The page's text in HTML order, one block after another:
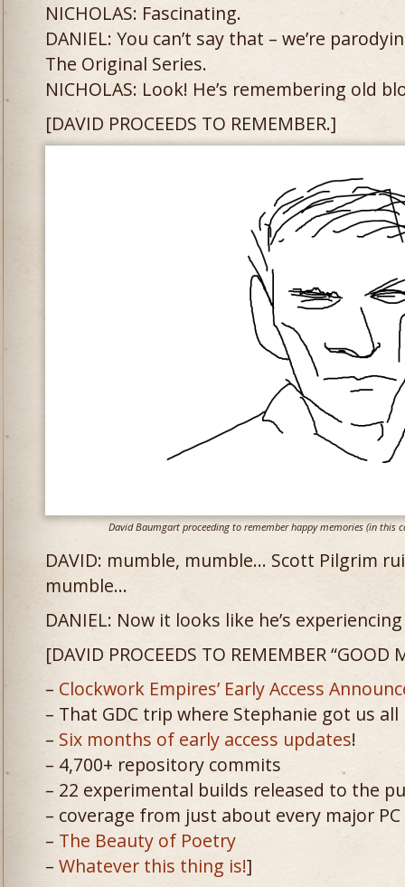
NICHOLAS: Fascinating.
DANIEL: You can’t say that – we’re
The Original Series.
NICHOLAS: Look! He’s remembering old
[DAVID PROCEEDS TO REMEMBER.]
David Baumgart proceeding to remember happy memories (in this
DAVID: mumble, mumble… Scott Pilgrim
mumble…
DANIEL: Now it looks like he’s
[DAVID PROCEEDS TO REMEMBER “GOOD
– Clockwork Empires’ Early Access
– That GDC trip where Stephanie got us
– Six months of early access updates!
– 4,700+ repository commits
– 22 experimental builds released to the
– coverage from just about every major
– The Beauty of Poetry
– Whatever this thing is!]